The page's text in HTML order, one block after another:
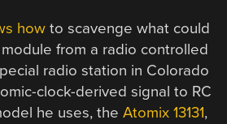
how to scavenge what could
module from a radio controlled
radio station in Colorado
clock-derived signal to RC
he uses, theAtomix 13131,